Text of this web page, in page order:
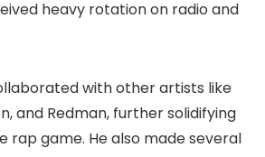
heavy rotation on radio and
with other artists like
and Redman, further solidifying
rap game. He also made several